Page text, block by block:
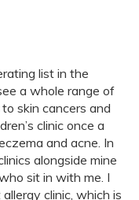
list in the
a whole range of
skin cancers and
clinic once a
and acne. In
alongside mine
sit in with me. I
clinic, which is